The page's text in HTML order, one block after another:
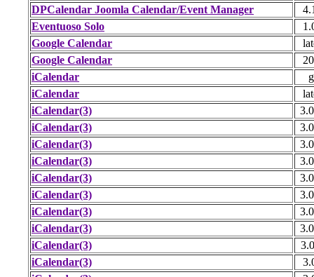
DPCalendar Joomla Calendar/Event Manager
Eventuoso Solo
Google Calendar
Google Calendar
iCalendar
iCalendar
iCalendar(3)
iCalendar(3)
iCalendar(3)
iCalendar(3)
iCalendar(3)
iCalendar(3)
iCalendar(3)
iCalendar(3)
iCalendar(3)
iCalendar(3)